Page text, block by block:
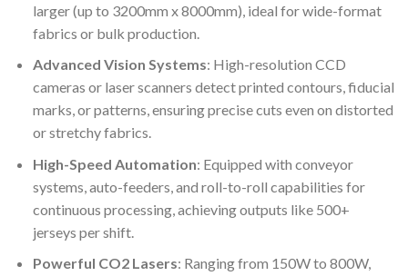
larger (up to 3200mm x 8000mm), ideal for wide-format
fabrics or bulk production.
Advanced Vision Systems: High-resolution CCD
cameras or laser scanners detect printed contours, fiducial
marks, or patterns, ensuring precise cuts even on distorted
or stretchy fabrics.
High-Speed Automation: Equipped with conveyor
systems, auto-feeders, and roll-to-roll capabilities for
continuous processing, achieving outputs like 500+
jerseys per shift.
Powerful CO2 Lasers: Ranging from 150W to 800W,